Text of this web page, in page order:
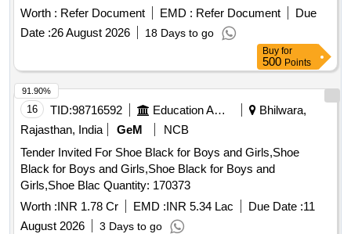
Worth : Refer Document EMD : Refer Document
Due
Date :26 August 2026 18 Days to go
Buy for
500 Points
16 TID:98716592 Education And Research Institute
Bhilwara,
Rajasthan, India
GeM
NCB
Tender Invited For Shoe Black for Boys and Girls,Shoe
Black for Boys and Girls,Shoe Black for Boys and
Girls,Shoe Blac Quantity: 170373
Worth :INR 1.78 Cr EMD :INR 5.34 Lac Due Date :11
August 2026
3 Days to go
91.90%